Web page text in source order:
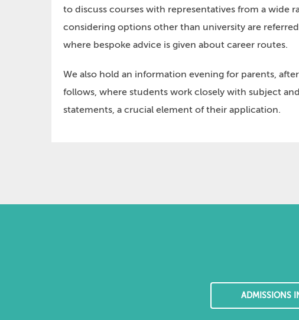
to discuss courses with representatives from a wide
considering options other than university are
where bespoke advice is given about career routes.
We also hold an information evening for parents,
follows, where students work closely with subject
statements, a crucial element of their application.
ADMISSIONS